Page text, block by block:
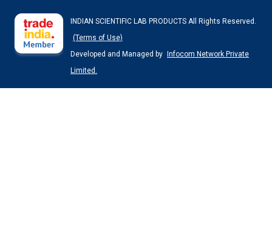
INDIAN SCIENTIFIC LAB PRODUCTS All Rights Reserved.
(Terms of Use)
Developed and Managed by
Infocom Network Private
Limited.